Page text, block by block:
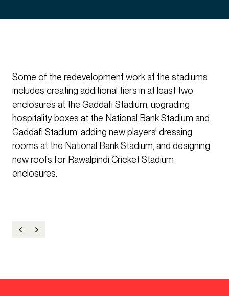
Some of the redevelopment work at the stadiums
includes creating additional tiers in at least two
enclosures at the Gaddafi Stadium, upgrading
hospitality boxes at the National Bank Stadium and
Gaddafi Stadium, adding new players' dressing
rooms at the National Bank Stadium, and designing
new roofs for Rawalpindi Cricket Stadium
enclosures.